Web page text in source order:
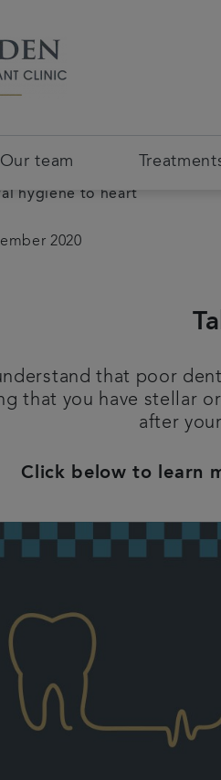
Our team
hygiene to heart
2020
that poor
that you have stellar
after
Click below to learn